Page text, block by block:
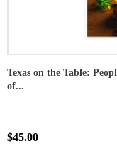
Texas on the Table:
of...
$45.00